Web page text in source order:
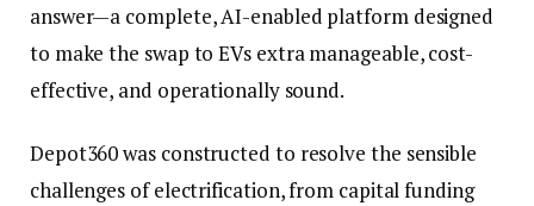
answer—a complete, AI-enabled platform designed
to make the swap to EVs extra manageable, cost-
effective, and operationally sound.
Depot360 was constructed to resolve the sensible
challenges of electrification, from capital funding